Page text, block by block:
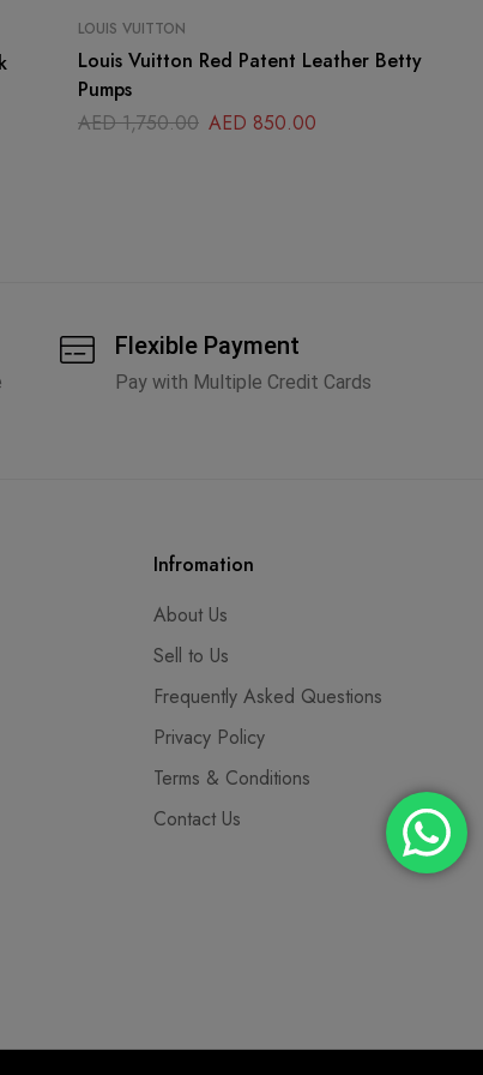
LOUIS VUITTON
Louis Vuitton Red Patent Leather Betty
Pumps
AED1,750.00 AED 850.00
Flexible Payment
Pay with Multiple Credit Cards
Infromation
About Us
Sell to Us
Frequently Asked Questions
Privacy Policy
Terms & Conditions
Contact Us